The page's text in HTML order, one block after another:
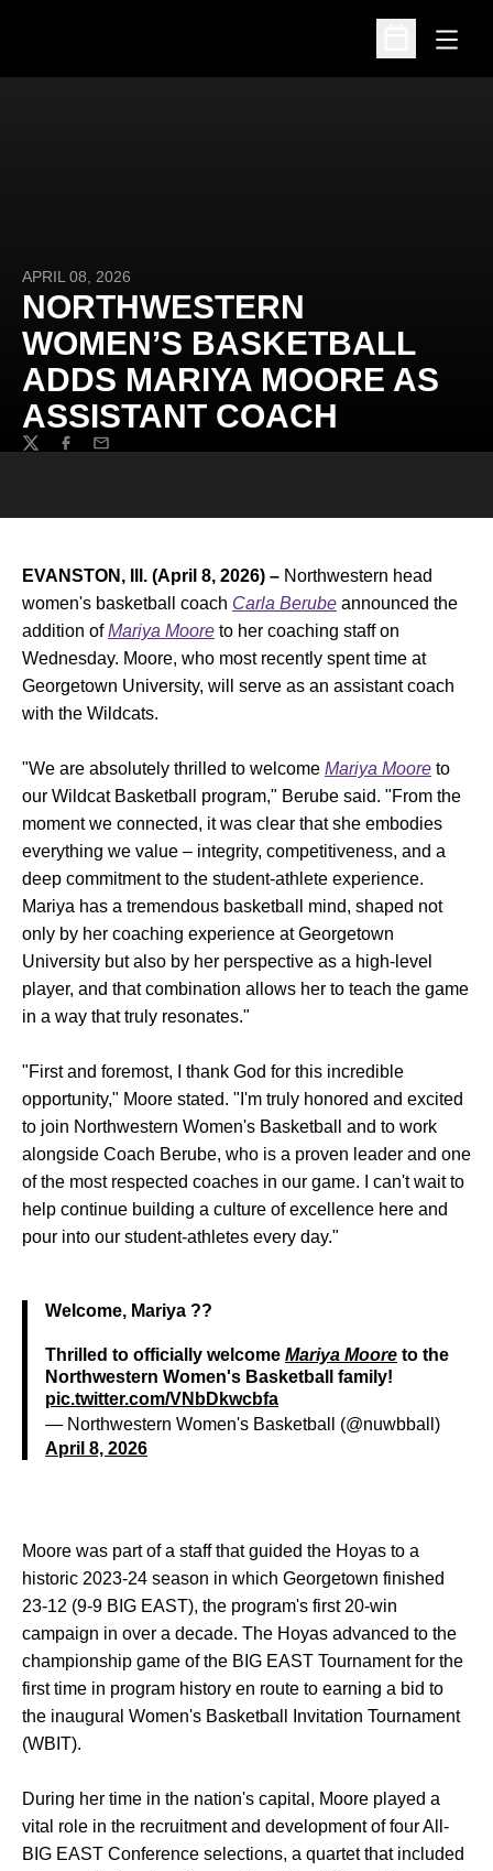
Open
Open
APRIL 08, 2026
NORTHWESTERN
WOMEN’S BASKETBALL
ADDS MARIYA MOORE AS
ASSISTANT COACH
TwitterFacebook
Email
EVANSTON, Ill. (April 8, 2026) – Northwestern head
women's basketball coach Carla Berube announced the
addition ofMariya Moore to her coaching staff on
Wednesday. Moore, who most recently spent time at
Georgetown University, will serve as an assistant coach
with the Wildcats.
"We are absolutely thrilled to welcome Mariya Moore to
our Wildcat Basketball program," Berube said. "From the
moment we connected, it was clear that she embodies
everything we value – integrity, competitiveness, and a
deep commitment to the student-athlete experience.
Mariya has a tremendous basketball mind, shaped not
only by her coaching experience at Georgetown
University but also by her perspective as a high-level
player, and that combination allows her to teach the game
in a way that truly resonates."
"First and foremost, I thank God for this incredible
opportunity," Moore stated. "I'm truly honored and excited
to join Northwestern Women's Basketball and to work
alongside Coach Berube, who is a proven leader and one
of the most respected coaches in our game. I can't wait to
help continue building a culture of excellence here and
pour into our student-athletes every day."
Welcome, Mariya ??
Thrilled to officially welcome Mariya Moore to the
Northwestern Women's Basketball family!
pic.twitter.com/VNbDkwcbfa
— Northwestern Women's Basketball (@nuwbball)
April 8, 2026
Moore was part of a staff that guided the Hoyas to a
historic 2023-24 season in which Georgetown finished
23-12 (9-9 BIG EAST), the program's first 20-win
campaign in over a decade. The Hoyas advanced to the
championship game of the BIG EAST Tournament for the
first time in program history en route to earning a bid to
the inaugural Women's Basketball Invitation Tournament
(WBIT).
During her time in the nation's capital, Moore played a
vital role in the recruitment and development of four All-
BIG EAST Conference selections, a quartet that included